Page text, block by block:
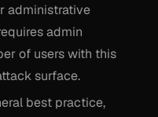
administrative
admin
of users with this
surface.
best practice,